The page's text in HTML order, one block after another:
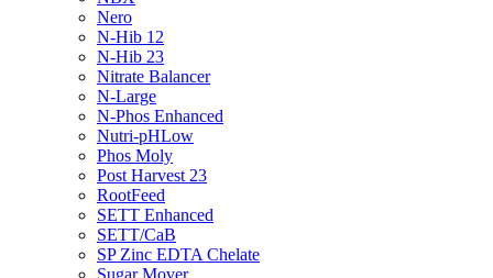
Nero
N-Hib 12
N-Hib 23
Nitrate Balancer
N-Large
N-Phos Enhanced
Nutri-pHLow
Phos Moly
Post Harvest 23
RootFeed
SETT Enhanced
SETT/CaB
SP Zinc EDTA Chelate
Sugar Mover